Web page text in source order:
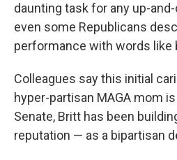
daunting task for any up-
even some Republicans
performance with words like
Colleagues say this initial
hyper-partisan MAGA mom
Senate, Britt has been
reputation — as a bipartisan